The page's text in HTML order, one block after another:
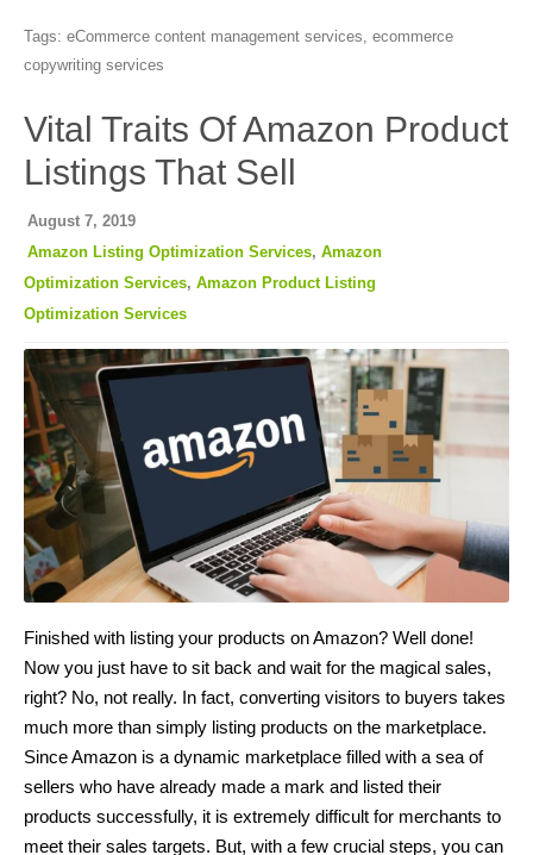
Tags: eCommerce content management services ecommerce
copywriting services
Vital Traits Of Amazon Product
Listings That Sell
August 7, 2019
Amazon Listing Optimization Services, Amazon
Optimization Services, Amazon Product Listing
Optimization Services
Finished with listing your products on Amazon? Well done!
Now you just have to sit back and wait for the magical sales,
right? No, not really. In fact, converting visitors to buyers takes
much more than simply listing products on the marketplace.
Since Amazon is a dynamic marketplace filled with a sea of
sellers who have already made a mark and listed their
products successfully, it is extremely difficult for merchants to
meet their sales targets. But, with a few crucial steps, you can